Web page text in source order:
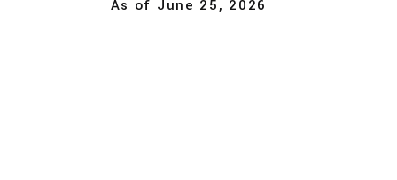
As of June 25, 2026